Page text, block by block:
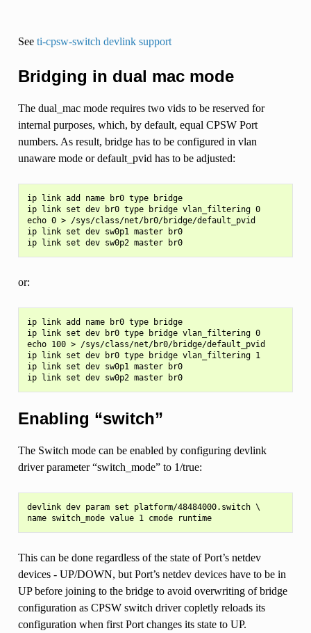
See ti-cpsw-switch devlink support
Bridging in dual mac mode
The dual_mac mode requires two vids to be reserved for
internal purposes, which, by default, equal CPSW Port
numbers. As result, bridge has to be configured in vlan
unaware mode or default_pvid has to be adjusted:
ip link add name br0 type bridge
ip link set dev br0 type bridge vlan_filtering 0
echo 0 > /sys/class/net/br0/bridge/default_pvid
ip link set dev sw0p1 master br0
ip link set dev sw0p2 master br0
or:
ip link add name br0 type bridge
ip link set dev br0 type bridge vlan_filtering 0
echo 100 > /sys/class/net/br0/bridge/default_pvid
ip link set dev br0 type bridge vlan_filtering 1
ip link set dev sw0p1 master br0
ip link set dev sw0p2 master br0
Enabling “switch”
The Switch mode can be enabled by configuring devlink
driver parameter “switch_mode” to 1/true:
devlink dev param set platform/48484000.switch \
name switch_mode value 1 cmode runtime
This can be done regardless of the state of Port’s netdev
devices - UP/DOWN, but Port’s netdev devices have to be in
UP before joining to the bridge to avoid overwriting of bridge
configuration as CPSW switch driver copletly reloads its
configuration when first Port changes its state to UP.